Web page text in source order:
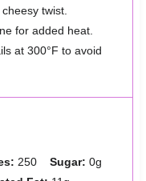
twist.
for added heat.
at 300°F to avoid
250 Sugar: 0g